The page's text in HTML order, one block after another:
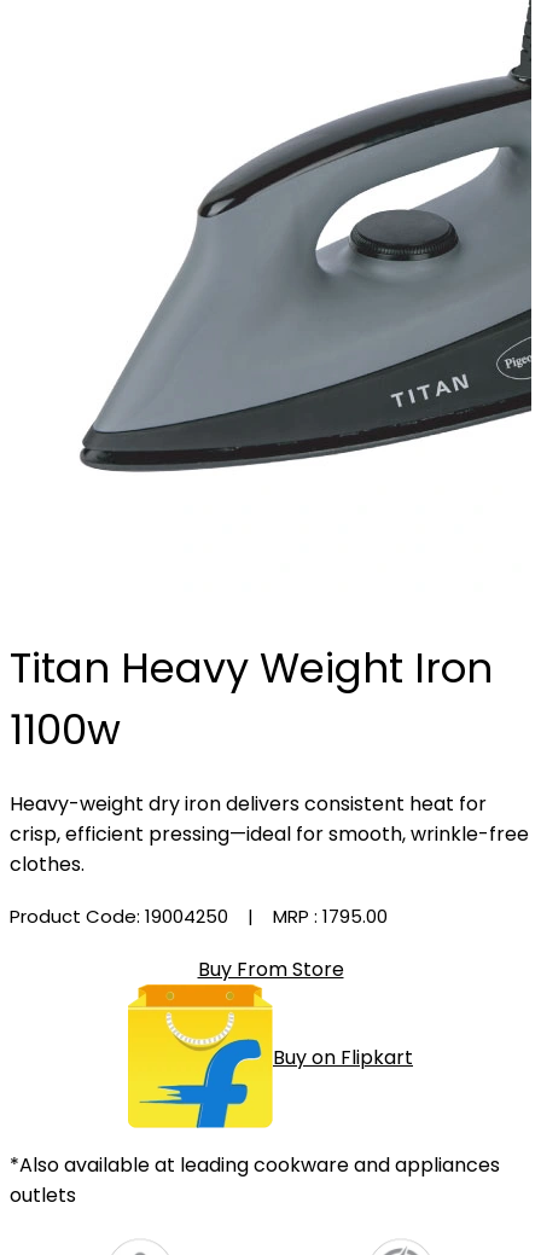
Titan Heavy Weight Iron
1100w
Heavy-weight dry iron delivers consistent heat for
crisp, efficient pressing—ideal for smooth, wrinkle-free
clothes.
Product Code: 19004250 | MRP : ₹1795.00
Buy From Store
Buy on Flipkart
*Also available at leading cookware and appliances
outlets